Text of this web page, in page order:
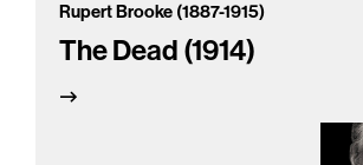
Rupert Brooke (1887-1915)
The Dead (1914)